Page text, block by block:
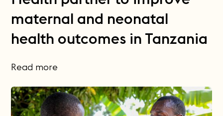
maternal and neonatal
health outcomes in Tanzania
Read more